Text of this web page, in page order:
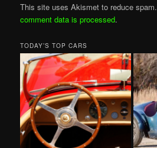
This site uses Akismet to reduce spam.
comment data is processed.
TODAY’S TOP CARS